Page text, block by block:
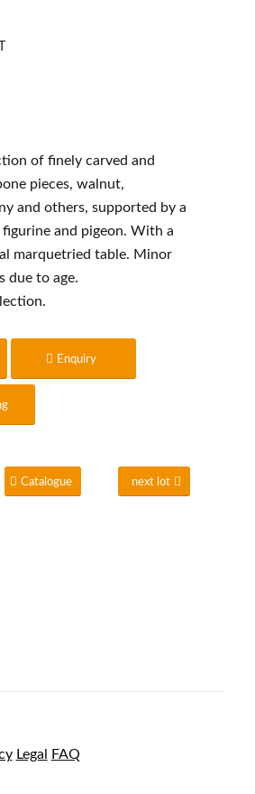
of finely carved and
pieces, walnut,
and others, supported by a
and pigeon. With a
marquetried table. Minor
due to age.
Enquiry
Catalogue next lot
Legal FAQ